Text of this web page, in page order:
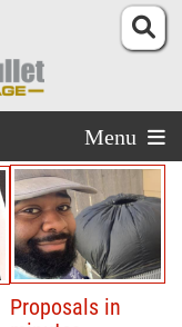
Menu
Proposals in